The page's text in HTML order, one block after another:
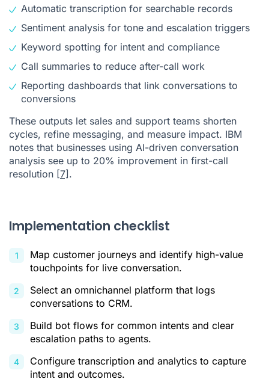
Automatic transcription for searchable records
Sentiment analysis for tone and escalation triggers
Keyword spotting for intent and compliance
Call summaries to reduce after-call work
Reporting dashboards that link conversations to
conversions
These outputs let sales and support teams shorten
cycles, refine messaging, and measure impact. IBM
notes that businesses using AI-driven conversation
analysis see up to 20% improvement in first-call
resolution [7] .
Implementation checklist
Map customer journeys and identify high-value
touchpoints for live conversation.
Select an omnichannel platform that logs
conversations to CRM.
Build bot flows for common intents and clear
escalation paths to agents.
Configure transcription and analytics to capture
intent and outcomes.